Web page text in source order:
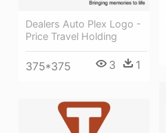
Dealers Auto Plex Logo -
Price Travel Holding
375*375 3 1